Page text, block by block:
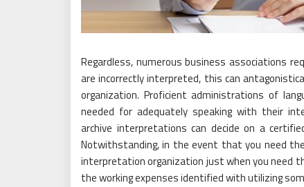
Regardless, numerous business associations
are incorrectly interpreted, this can
organization. Proficient administrations of
needed for adequately speaking with their
archive interpretations can decide on a
Notwithstanding, in the event that you need
interpretation organization just when you need
the working expenses identified with utilizing